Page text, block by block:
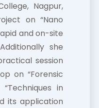
Nagpur,
on “Nano
and on-site
she
session
on “Forensic
in
its application